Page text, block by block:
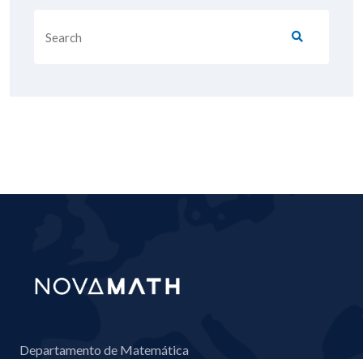
Departamento de Matemática